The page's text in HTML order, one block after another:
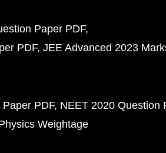
Paper PDF
PDF JEE Advanced 2023
PDF NEET 2020 Question
Weightage